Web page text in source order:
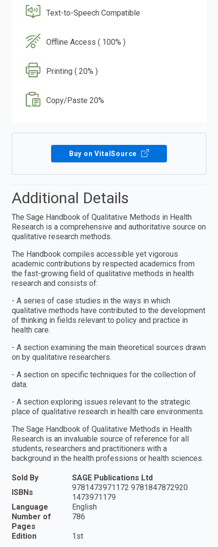
Text-to-Speech Compatible
Offline Access ( 100% )
Printing ( 20% )
Copy/Paste 20%
Buy on VitalSource
Additional Details
The Sage Handbook of Qualitative Methods in Health
Research is a comprehensive and authoritative source on
qualitative research methods.
The Handbook compiles accessible yet vigorous
academic contributions by respected academics from
the fast-growing field of qualitative methods in health
research and consists of:
- A series of case studies in the ways in which
qualitative methods have contributed to the development
of thinking in fields relevant to policy and practice in
health care.
- A section examining the main theoretical sources drawn
on by qualitative researchers.
- A section on specific techniques for the collection of
data.
- A section exploring issues relevant to the strategic
place of qualitative research in health care environments.
The Sage Handbook of Qualitative Methods in Health
Research is an invaluable source of reference for all
students, researchers and practitioners with a
background in the health professions or health sciences.
Sold By
SAGE Publications Ltd
ISBNs
9781473971172 9781847872920
1473971179
Language
English
Number of
Pages
786
Edition 1st